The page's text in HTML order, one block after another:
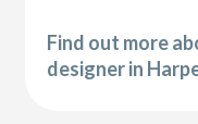
Find out more
designer in